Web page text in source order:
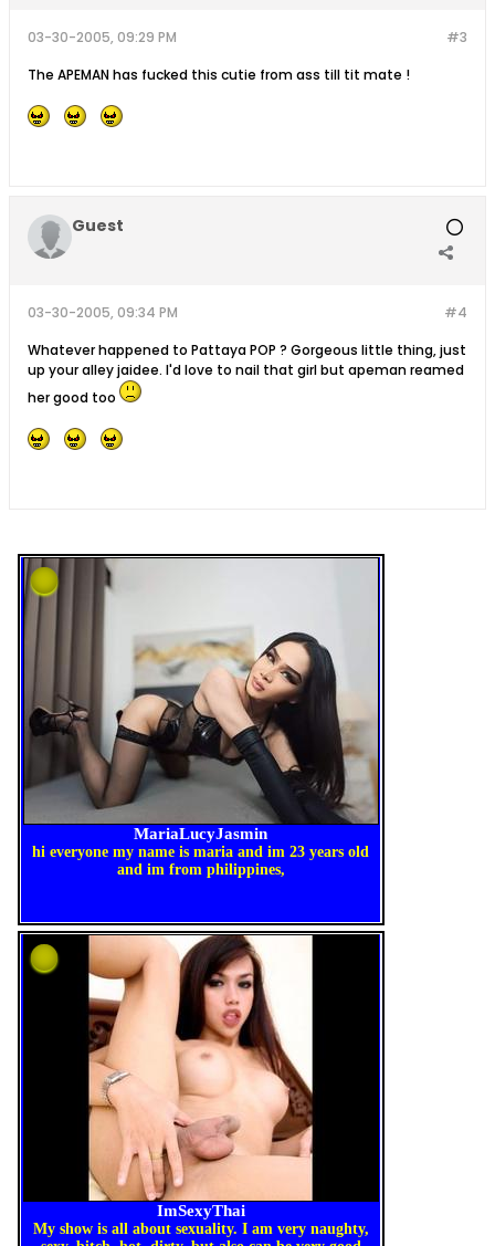
#3
03-30-2005, 09:29 PM
The APEMAN has fucked this cutie from ass till tit mate !
Guest
#4
03-30-2005, 09:34 PM
Whatever happened to Pattaya POP ? Gorgeous little thing, just
up your alley jaidee. I'd love to nail that girl but apeman reamed
her good too